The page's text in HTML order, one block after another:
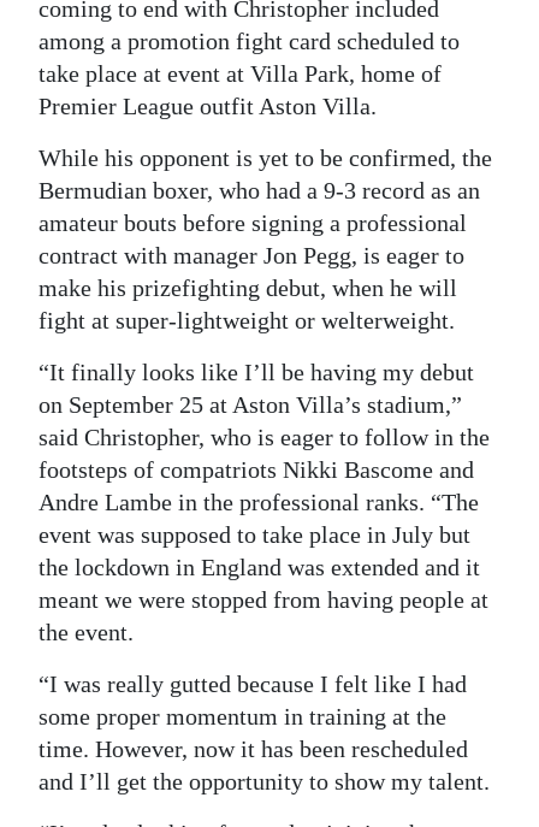
coming to end with Christopher included
among a promotion fight card scheduled to
take place at event at Villa Park, home of
Premier League outfit Aston Villa.
While his opponent is yet to be confirmed, the
Bermudian boxer, who had a 9-3 record as an
amateur bouts before signing a professional
contract with manager Jon Pegg, is eager to
make his prizefighting debut, when he will
fight at super-lightweight or welterweight.
“It finally looks like I’ll be having my debut
on September 25 at Aston Villa’s stadium,”
said Christopher, who is eager to follow in the
footsteps of compatriots Nikki Bascome and
Andre Lambe in the professional ranks. “The
event was supposed to take place in July but
the lockdown in England was extended and it
meant we were stopped from having people at
the event.
“I was really gutted because I felt like I had
some proper momentum in training at the
time. However, now it has been rescheduled
and I’ll get the opportunity to show my talent.